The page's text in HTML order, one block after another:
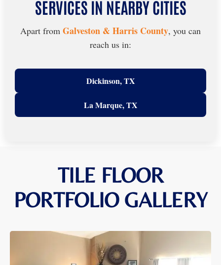
SERVICES IN NEARBY CITIES
Apart from Galveston & Harris County, you can
reach us in:
Dickinson, TX
La Marque, TX
TILE FLOOR
PORTFOLIO GALLERY